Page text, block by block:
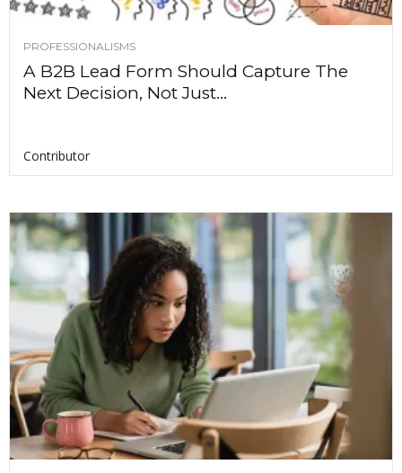
PROFESSIONALISMS
A B2B Lead Form Should Capture The
Next Decision, Not Just...
Contributor